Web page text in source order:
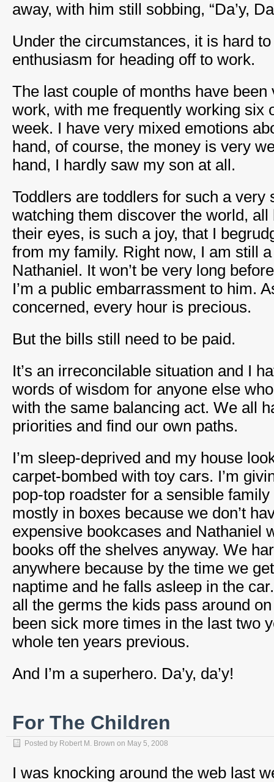
away, with him still sobbing, “Da’y,
Under the circumstances, it is hard
enthusiasm for heading off to work.
The last couple of months have been
work, with me frequently working six
week. I have very mixed emotions
hand, of course, the money is very
hand, I hardly saw my son at all.
Toddlers are toddlers for such a very
watching them discover the world, all
their eyes, is such a joy, that I
from my family. Right now, I am still
Nathaniel. It won’t be very long
I’m a public embarrassment to him.
concerned, every hour is precious.
But the bills still need to be paid.
It’s an irreconcilable situation and I
words of wisdom for anyone else
with the same balancing act. We all
priorities and find our own paths.
I’m sleep-deprived and my house
carpet-bombed with toy cars. I’m
pop-top roadster for a sensible
mostly in boxes because we don’t
expensive bookcases and Nathaniel
books off the shelves anyway. We
anywhere because by the time we
naptime and he falls asleep in the
all the germs the kids pass around
been sick more times in the last two
whole ten years previous.
And I’m a superhero. Da’y, da’y!
For The Children
Posted by Robert M. Brown on May 5, 2008
I was knocking around the web last